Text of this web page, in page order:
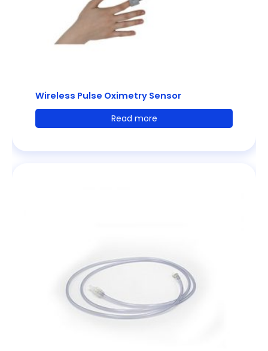
Wireless Pulse Oximetry Sensor
Read more